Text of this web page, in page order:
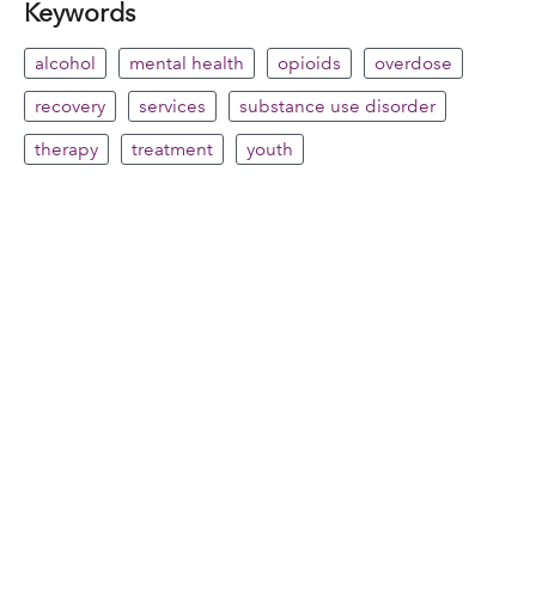
Keywords
alcohol mental health opioids
overdose
recovery
services
substance use disorder
therapy
treatment youth